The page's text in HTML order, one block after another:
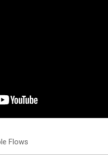
Flows